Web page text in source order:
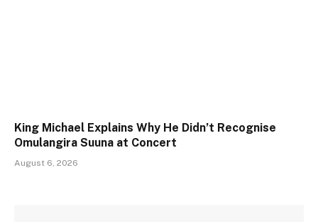
King Michael Explains Why He Didn’t Recognise
Omulangira Suuna at Concert
August 6, 2026